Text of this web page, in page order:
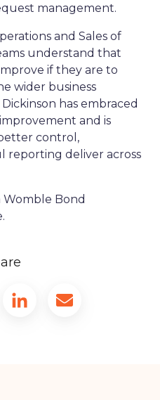
management.
and Sales of
understand that
if they are to
wider business
has embraced
and is
control,
reporting deliver across
Womble Bond